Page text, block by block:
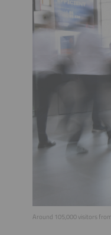
Around 105,000 visitors